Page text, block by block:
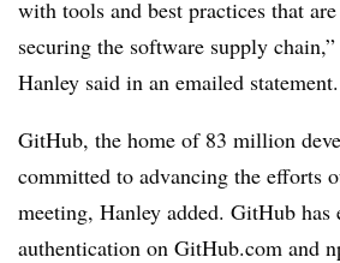
with tools and best practices that
securing the software supply
Hanley said in an emailed statement.
GitHub, the home of 83 million
committed to advancing the efforts
meeting, Hanley added. GitHub has
authentication on GitHub.com and